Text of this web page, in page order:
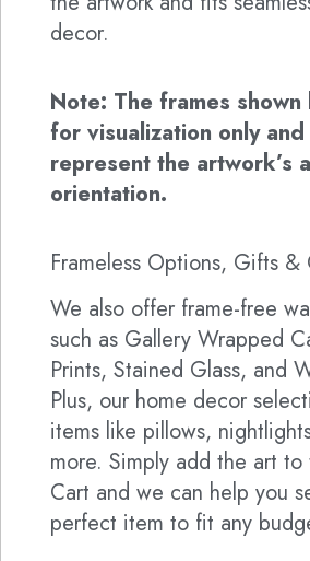
decor.
Note: The frames shown
for visualization only
represent the artwork’s
orientation.
Frameless Options, Gifts
We also offer frame-free
such as Gallery Wrapped
Prints, Stained Glass, and
Plus, our home decor
items like pillows,
more. Simply add the art
Cart and we can help you
perfect item to fit any